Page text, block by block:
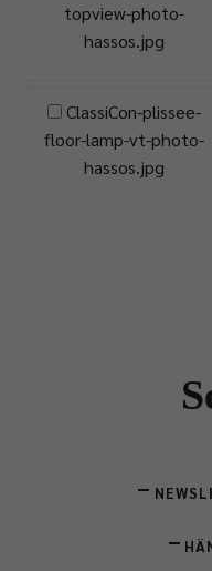
topview-photo-
hassos.jpg
ClassiCon-plissee-
floor-lamp-vt-photo-
hassos.jpg